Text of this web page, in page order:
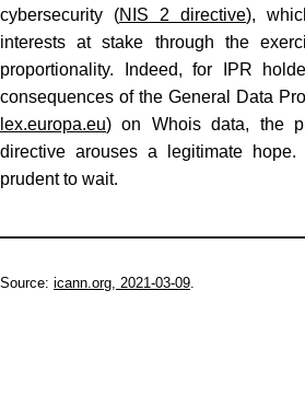
cybersecurity (NIS 2 directive),
interests at stake through the
proportionality. Indeed, for IPR
consequences of the General Data
lex.europa.eu) on Whois data, the
directive arouses a legitimate
prudent to wait.
Source: icann.org, 2021-03-09